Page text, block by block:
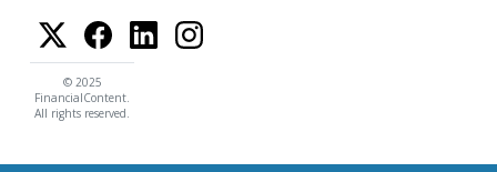
© 2025
FinancialContent.
All rights reserved.